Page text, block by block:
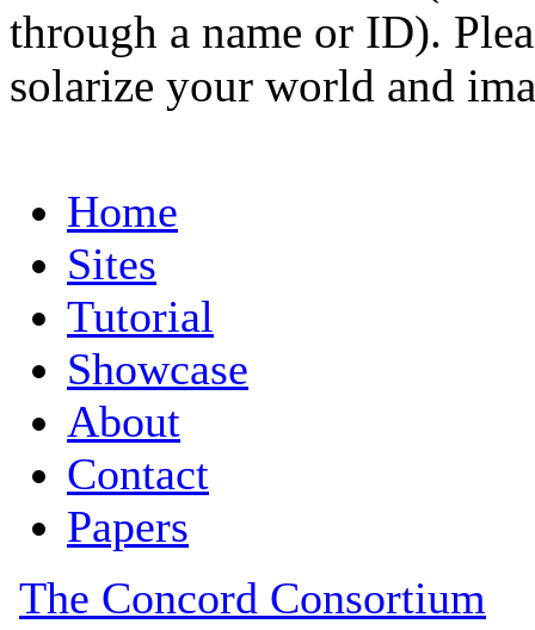
through a name or ID).
solarize your world and